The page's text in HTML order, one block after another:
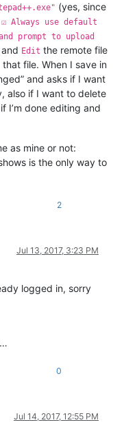
(yes, since
☑ Always use default
prompt to upload
Edit the remote file
file. When I save in
and asks if I want
also if I want to delete
I’m done editing and
as mine or not:
is the only way to
2
Jul 13, 2017, 3:23 PM
logged in, sorry
0
Jul 14, 2017, 12:55 PM